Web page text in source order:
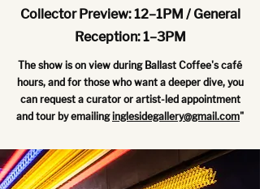
Collector Preview: 12–1PM / General
Reception: 1–3PM
The show is on view during Ballast Coffee's café
hours, and for those who want a deeper dive, you
can request a curator or artist-led appointment
and tour by emailinginglesidegallery@gmail.com"